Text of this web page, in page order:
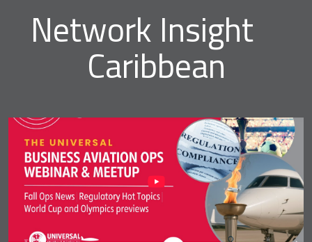
Network Insight
Caribbean